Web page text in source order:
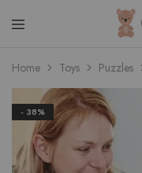
Children
Shop
Home Toys Puzzles
- 38%